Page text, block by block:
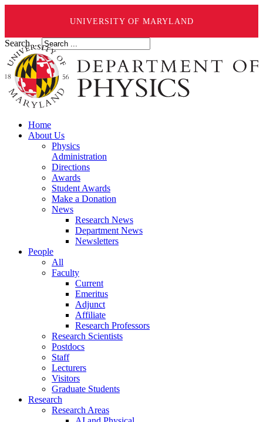
UNIVERSITY OF MARYLAND
Search ...
Home
About Us
Physics
Administration
Directions
Awards
Student Awards
Make a Donation
News
Research News
Department News
Newsletters
People
All
Faculty
Current
Emeritus
Adjunct
Affiliate
Research Professors
Research Scientists
Postdocs
Staff
Lecturers
Visitors
Graduate Students
Research
Research Areas